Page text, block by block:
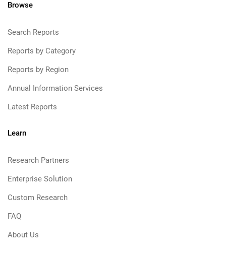
Browse
Search Reports
Reports by Category
Reports by Region
Annual Information Services
Latest Reports
Learn
Research Partners
Enterprise Solution
Custom Research
FAQ
About Us